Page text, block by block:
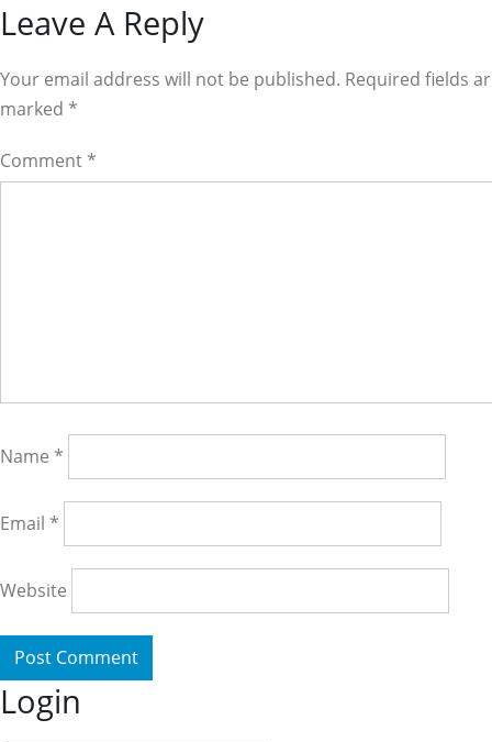
Reader
Interactions
Leave A Reply
Your email address will not be published. Required fields
marked *
Comment *
Name *
Email *
Website
Login